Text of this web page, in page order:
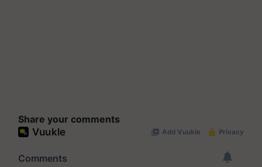
Share your comments